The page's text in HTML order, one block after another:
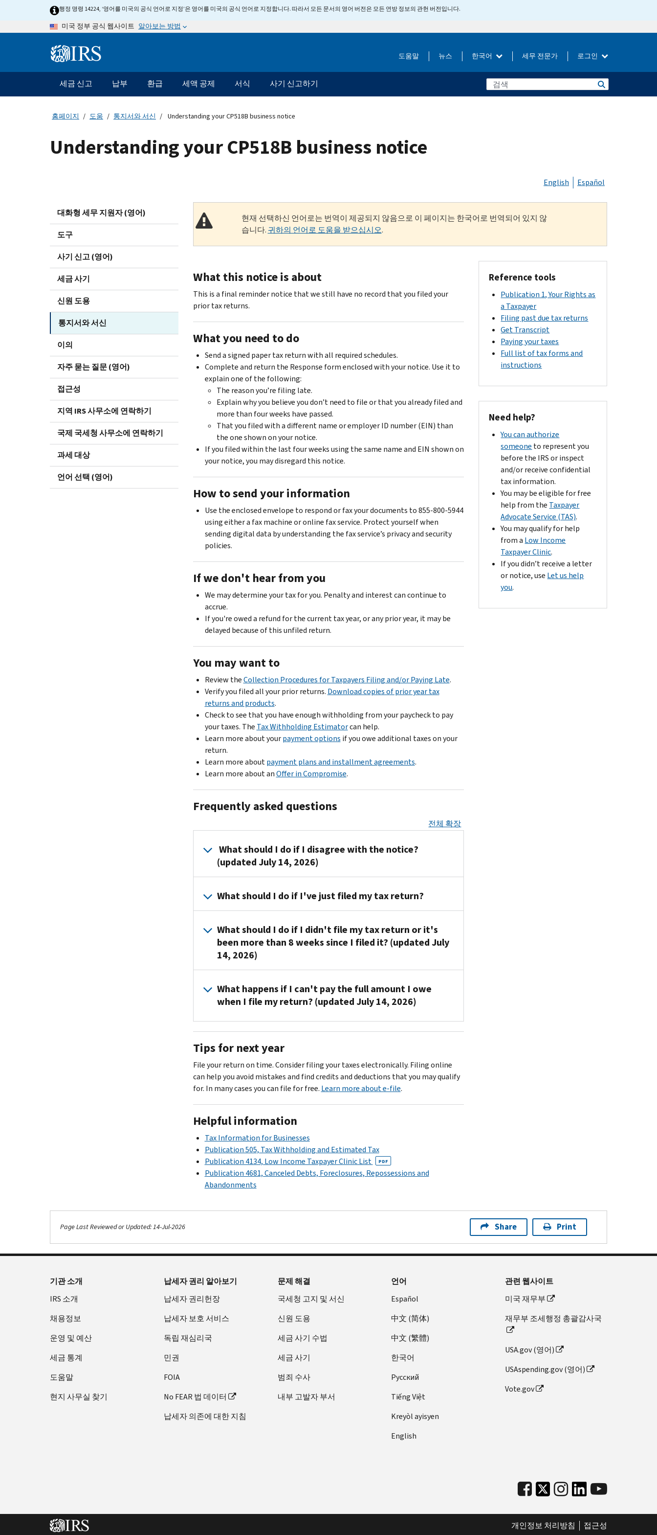
행정 명령 14224, ‘영어를 미국의 공식 언어로 지정’은 영어를 미국의 공식 언어로 지정합니다. 따라서 모든 문서의 영어 버전은 모든 연방 정보의 관헌 버전입니다.
미국 정부 공식 웹사이트 알아보는 방법
Information 도움말 뉴스 한국어 세무 전문가 로그인
메
인
네
게
이
세금 신고 납부 환급 세액 공제 서식 사기 신고하기
홈페이지 도움 통지서와 서신 Understanding your CP518B business notice
Understanding your CP518B business notice
English Español
대화형 세무 지원자 (영어)
도구
사기 신고 (영어)
세금 사기
신원 도용
통지서와 서신
이의
자주 묻는 질문 (영어)
접근성
지역 IRS 사무소에 연락하기
국제 국세청 사무소에 연락하기
과세 대상
언어 선택 (영어)
현재 선택하신 언어로는 번역이 제공되지 않음으로 이 페이지는 한국어로 번역되어 있지 않
습니다. 귀하의 언어로 도움을 받으십시오.
What this notice is about
This is a final reminder notice that we still have no record that you filed your
prior tax returns.
What you need to do
Send a signed paper tax return with all required schedules.
Complete and return the Response form enclosed with your notice. Use it to
explain one of the following:
The reason you’re filing late.
Explain why you believe you don’t need to file or that you already filed and
more than four weeks have passed.
That you filed with a different name or employer ID number (EIN) than
the one shown on your notice.
If you filed within the last four weeks using the same name and EIN shown on
your notice, you may disregard this notice.
How to send your information
Use the enclosed envelope to respond or fax your documents to 855-800-5944
using either a fax machine or online fax service. Protect yourself when
sending digital data by understanding the fax service’s privacy and security
policies.
If we don't hear from you
We may determine your tax for you. Penalty and interest can continue to
accrue.
If you're owed a refund for the current tax year, or any prior year, it may be
delayed because of this unfiled return.
You may want to
Review theCollection Procedures for Taxpayers Filing and/or Paying Late.
Verify you filed all your prior returns. Download copies of prior year tax
returns and products.
Check to see that you have enough withholding from your paycheck to pay
your taxes. The Tax Withholding Estimatorcan help.
Learn more about yourpayment options if you owe additional taxes on your
return.
Learn more aboutpayment plans and installment agreements.
Learn more about anOffer in Compromise.
Frequently asked questions
전체 확장
What should I do if I disagree with the notice?
(updated July 14, 2026)
us
at
toll-
free
number
shown
your
notice.
ready
when
you
call.
What should I do if I've just filed my tax return?
don't
have
to
do
if
you
return
within
the
last
What should I do if I didn't file my tax return or it's
been more than 8 weeks since I filed it? (updated July
14, 2026)
date
and
copy
of
the
tax
the
completed
Response
form
which
was
included
social
security
and
return
and
notice.
What happens if I can't pay the full amount I owe
when I file my return? (updated July 14, 2026)
request
a
payment
plan.
Tips for next year
File your return on time. Consider filing your taxes electronically. Filing online
can help you avoid mistakes and find credits and deductions that you may qualify
for. In many cases you can file for free. Learn more about e-file.
Helpful information
Tax Information for Businesses
Publication 505, Tax Withholding and Estimated Tax
Publication 4134, Low Income Taxpayer Clinic List
PDF
Publication 4681, Canceled Debts, Foreclosures, Repossessions and
Abandonments
Reference tools
Publication 1, Your Rights as
a Taxpayer
Filing past due tax returns
Get Transcript
Paying your taxes
Full list of tax forms and
instructions
Need help?
You can authorize
someone to represent you
before the IRS or inspect
and/or receive confidential
tax information.
You may be eligible for free
help from the Taxpayer
Advocate Service (TAS).
You may qualify for help
from a Low Income
Taxpayer Clinic.
If you didn’t receive a letter
or notice, use Let us help
you.
Page Last Reviewed or Updated: 14-Jul-2026 Share Print
기관 소개
IRS 소개
채용정보
운영 및 예산
세금 통계
도움말
현지 사무실 찾기
납세자 권리 알아보기
납세자 권리헌장
납세자 보호 서비스
독립 재심리국
민권
FOIA
No FEAR 법 데이터
납세자 의존에 대한 지침
문제 해결
국세청 고지 및 서신
신원 도용
세금 사기 수법
세금 사기
범죄 수사
내부 고발자 부서
언어
Español
中文 (简体)
中文 (繁體)
한국어
Pусский
Tiếng Việt
Kreyòl ayisyen
English
관련 웹사이트
미국 재무부
재무부 조세행정 총괄감사국
USA.gov (영어)
USAspending.gov (영어)
Vote.gov
개인정보 처리방침 접근성